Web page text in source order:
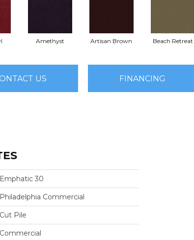
Amethyst Artisan Brown Beach Retreat
US FINANCING
Emphatic 30
Philadelphia Commercial
Cut Pile
Commercial